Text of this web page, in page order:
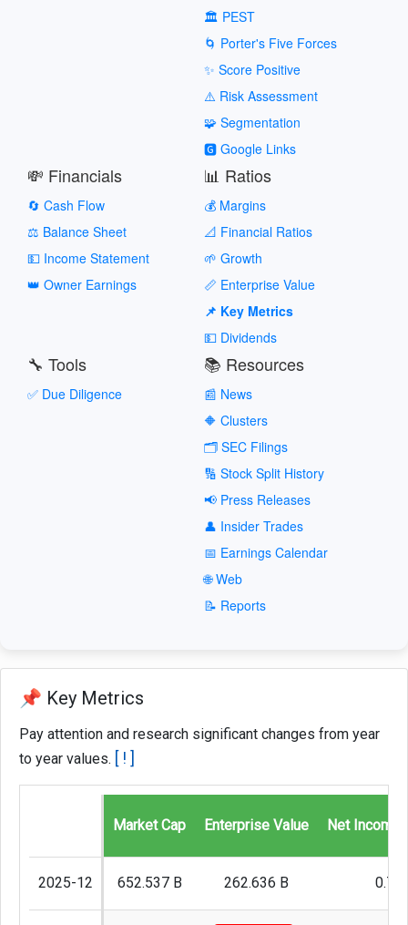
🏛️ PEST
🌀 Porter's Five Forces
✨ Score Positive
⚠️ Risk Assessment
🧩 Segmentation
🅶 Google Links
💸 Financials
🔄 Cash Flow
⚖️ Balance Sheet
💵 Income Statement
👑 Owner Earnings
📊 Ratios
💰 Margins
📐 Financial Ratios
🌱 Growth
📏 Enterprise Value
📌 Key Metrics
💵 Dividends
🔧 Tools
✅ Due Diligence
📚 Resources
📰 News
🔶 Clusters
🗂️ SEC Filings
🔢 Stock Split History
📢 Press Releases
👤 Insider Trades
📅 Earnings Calendar
🌐 Web
📝 Reports
📌 Key Metrics
Pay attention and research significant changes from year
to year values. [ ! ]
Market Cap Enterprise Value Net Income
2025-12 652.537 B 262.636 B